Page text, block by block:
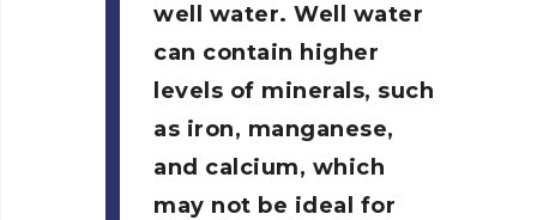
well water. Well water
can contain higher
levels of minerals, such
as iron, manganese,
and calcium, which
may not be ideal for